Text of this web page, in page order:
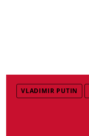
VLADIMIR PUTIN